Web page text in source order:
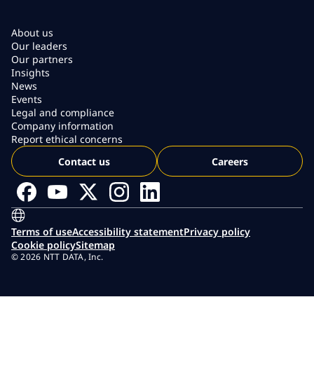
About us
Our leaders
Our partners
Insights
News
Events
Legal and compliance
Company information
Report ethical concerns
Contact us
Careers
Terms of useAccessibility statementPrivacy policy
Cookie policySitemap
© 2026 NTT DATA, Inc.